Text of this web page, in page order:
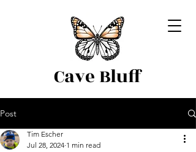
Cave Bluff
Post
Tim Escher
Jul 28, 2024 1 min read